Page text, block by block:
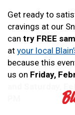
Get ready to
cravings at our
can try FREE
at your local
because this
us on Friday,
and Saturday,